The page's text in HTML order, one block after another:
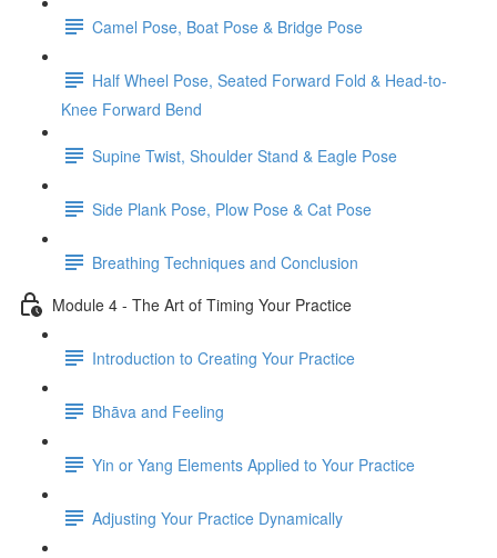
Camel Pose, Boat Pose & Bridge Pose
Half Wheel Pose, Seated Forward Fold & Head-to-
Knee Forward Bend
Supine Twist, Shoulder Stand & Eagle Pose
Side Plank Pose, Plow Pose & Cat Pose
Breathing Techniques and Conclusion
Module 4 - The Art of Timing Your Practice
Introduction to Creating Your Practice
Bhāva and Feeling
Yin or Yang Elements Applied to Your Practice
Adjusting Your Practice Dynamically